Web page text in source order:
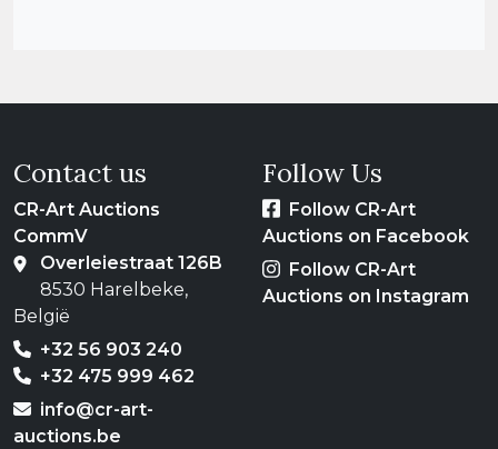
Contact us
CR-Art Auctions
CommV
Overleiestraat 126B
8530 Harelbeke,
België
+32 56 903 240
+32 475 999 462
info@cr-art-
auctions.be
Follow Us
Follow CR-Art
Auctions on Facebook
Follow CR-Art
Auctions on Instagram